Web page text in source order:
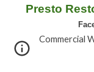
Presto
Commercial